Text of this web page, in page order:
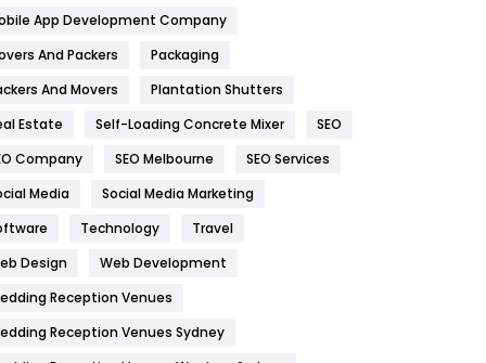
Home
Hotel
Industries
269
IPhone
Jobs
Kitchen
App Development Company
And Packers
Packaging
And Movers
Plantation Shutters
Estate
Self-Loading Concrete Mixer
SEO
Company
SEO Melbourne
SEO Services
Media
Social Media Marketing
Technology
Travel
Design
Web Development
Reception Venues
Reception Venues Sydney